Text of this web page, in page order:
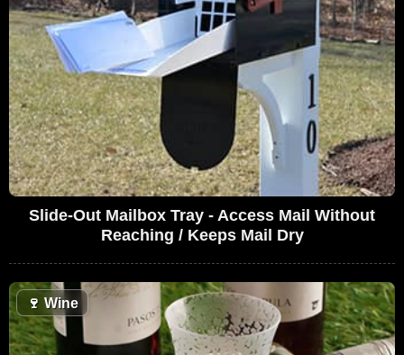
Slide-Out Mailbox Tray - Access Mail Without
Reaching / Keeps Mail Dry
🍷 Wine